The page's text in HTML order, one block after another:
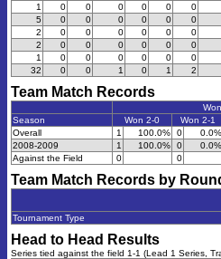
1
0 0 0 0 0 0
5
0 0 0 0 0 0
2
0 0 0 0 0 0
2
0 0 0 0 0 0
1
0 0 0 0 0 0
32
0 0 1 0 1 2
Team Match Records
Season
Won 2-0 Won 2-1
Overall
1 100.0% 0 0.0%
2008-2009
1 100.0% 0 0.0%
Against the Field
0 0
Team Match Records by
Tournament Type
Head to Head Results
Series tied against the field 1-1 (Lead 1 Series,